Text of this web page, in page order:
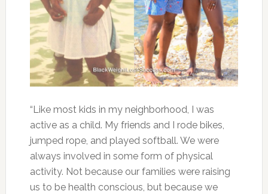
“Like most kids in my neighborhood, I was
active as a child. My friends and I rode bikes,
jumped rope, and played softball. We were
always involved in some form of physical
activity. Not because our families were raising
us to be health conscious, but because we